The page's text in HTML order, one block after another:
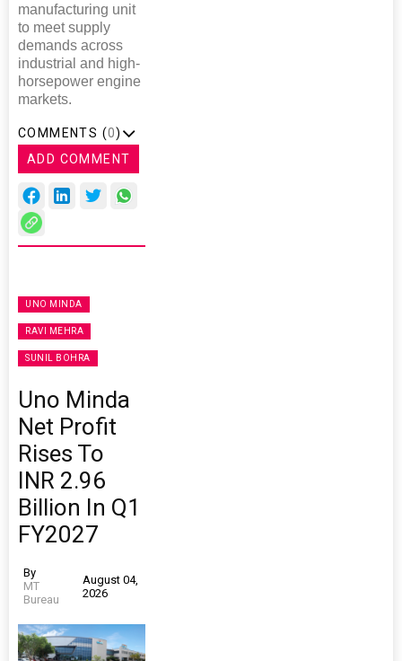
manufacturing unit
to meet supply
demands across
industrial and high-
horsepower engine
markets.
COMMENTS (0)
ADD COMMENT
UNO MINDA
RAVI MEHRA
SUNIL BOHRA
Uno Minda
Net Profit
Rises To
INR 2.96
Billion In Q1
FY2027
By
MT
Bureau
August 04,
2026